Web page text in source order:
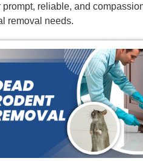
reliable, and
removal needs.